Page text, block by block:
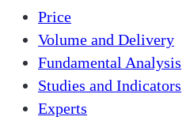
Price
Volume and Delivery
Fundamental Analysis
Studies and Indicators
Experts